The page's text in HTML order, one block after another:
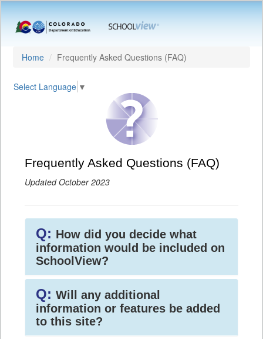
Home Frequently Asked Questions (FAQ)
Select Language ▼
Frequently Asked Questions (FAQ)
Updated October 2023
Q: How did you decide what
information would be included on
SchoolView?
Q: Will any additional
information or features be added
to this site?